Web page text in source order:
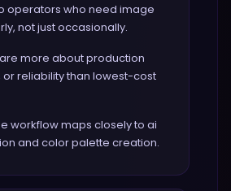
operators who need image
not just occasionally.
more about production
or reliability than lowest-cost
workflow maps closely to ai
and color palette creation.